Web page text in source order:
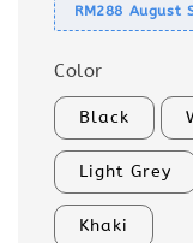
RM288 August
Color
Black
Light Grey
Khaki